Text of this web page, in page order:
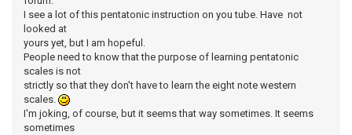
I see a lot of this pentatonic instruction on you tube. Have not
looked at
yours yet, but I am hopeful.
People need to know that the purpose of learning pentatonic
scales is not
strictly so that they don't have to learn the eight note western
scales.
I'm joking, of course, but it seems that way sometimes. It seems
sometimes